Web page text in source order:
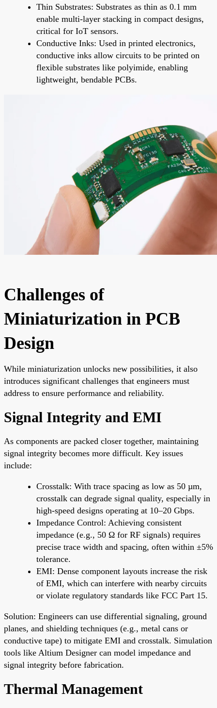
Thin Substrates: Substrates as thin as 0.1 mm
enable multi-layer stacking in compact designs,
critical for IoT sensors.
Conductive Inks: Used in printed electronics,
conductive inks allow circuits to be printed on
flexible substrates like polyimide, enabling
lightweight, bendable PCBs.
Challenges of
Miniaturization in PCB
Design
While miniaturization unlocks new possibilities, it also
introduces significant challenges that engineers must
address to ensure performance and reliability.
Signal Integrity and EMI
As components are packed closer together, maintaining
signal integrity becomes more difficult. Key issues
include:
Crosstalk: With trace spacing as low as 50 µm,
crosstalk can degrade signal quality, especially in
high-speed designs operating at 10–20 Gbps.
Impedance Control: Achieving consistent
impedance (e.g., 50 Ω for RF signals) requires
precise trace width and spacing, often within ±5%
tolerance.
EMI: Dense component layouts increase the risk
of EMI, which can interfere with nearby circuits
or violate regulatory standards like FCC Part 15.
Solution: Engineers can use differential signaling, ground
planes, and shielding techniques (e.g., metal cans or
conductive tape) to mitigate EMI and crosstalk. Simulation
tools like Altium Designer can model impedance and
signal integrity before fabrication.
Thermal Management